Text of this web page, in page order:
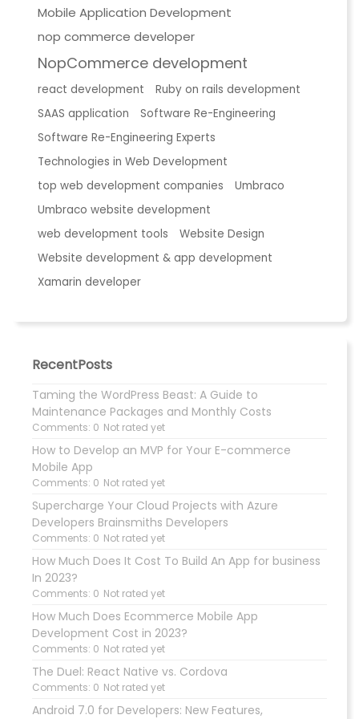
Mobile Application Development
nop commerce developer
NopCommerce development
react development
Ruby on rails development
SAAS application
Software Re-Engineering
Software Re-Engineering Experts
Technologies in Web Development
top web development companies
Umbraco
Umbraco website development
web development tools
Website Design
Website development & app development
Xamarin developer
RecentPosts
Taming the WordPress Beast: A Guide to
Maintenance Packages and Monthly Costs
Comments: 0 Not rated yet
How to Develop an MVP for Your E-commerce
Mobile App
Comments: 0 Not rated yet
Supercharge Your Cloud Projects with Azure
Developers Brainsmiths Developers
Comments: 0 Not rated yet
How Much Does It Cost To Build An App for business
In 2023?
Comments: 0 Not rated yet
How Much Does Ecommerce Mobile App
Development Cost in 2023?
Comments: 0 Not rated yet
The Duel: React Native vs. Cordova
Comments: 0 Not rated yet
Android 7.0 for Developers: New Features,